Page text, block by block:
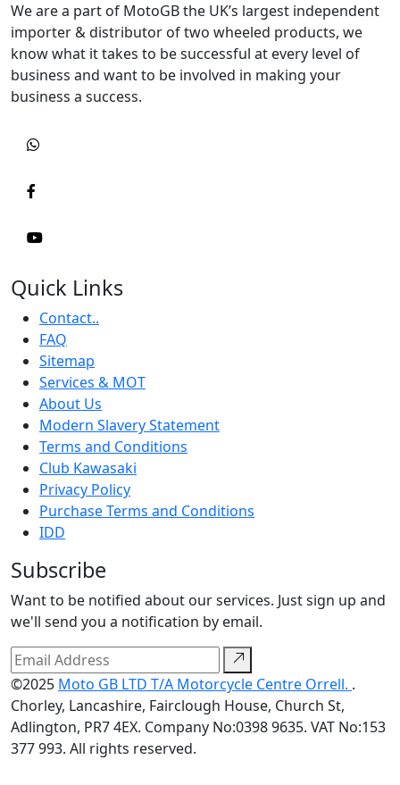
We are a part of MotoGB the UK’s largest independent
importer & distributor of two wheeled products, we
know what it takes to be successful at every level of
business and want to be involved in making your
business a success.
Quick Links
Contact..
FAQ
Sitemap
Services & MOT
About Us
Modern Slavery Statement
Terms and Conditions
Club Kawasaki
Privacy Policy
Purchase Terms and Conditions
IDD
Subscribe
Want to be notified about our services. Just sign up and
we'll send you a notification by email.
©2025 Moto GB LTD T/A Motorcycle Centre Orrell. .
Chorley, Lancashire, Fairclough House, Church St,
Adlington, PR7 4EX. Company No:0398 9635. VAT No:153
377 993. All rights reserved.